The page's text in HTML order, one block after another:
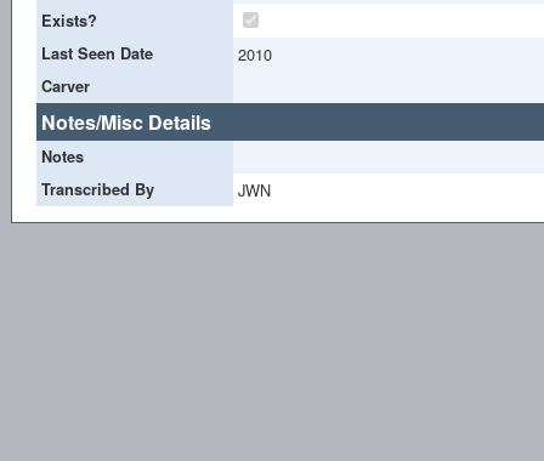
Exists?
Last Seen Date
2010
Carver
Notes/Misc Details
Notes
Transcribed By
JWN